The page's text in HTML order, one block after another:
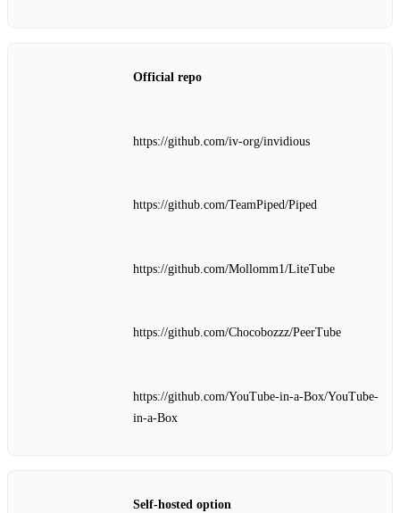
Official repo
https://github.com/iv-org/invidious
https://github.com/TeamPiped/Piped
https://github.com/Mollomm1/LiteTube
https://github.com/Chocobozzz/PeerTube
https://github.com/YouTube-in-a-Box/YouTube-
in-a-Box
Self‑hosted option